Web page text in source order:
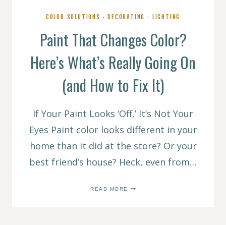
COLOR SOLUTIONS · DECORATING · LIGHTING
Paint That Changes Color?
Here’s What’s Really Going On
(and How to Fix It)
If Your Paint Looks ‘Off,’ It’s Not Your
Eyes Paint color looks different in your
home than it did at the store? Or your
best friend’s house? Heck, even from…
READ MORE